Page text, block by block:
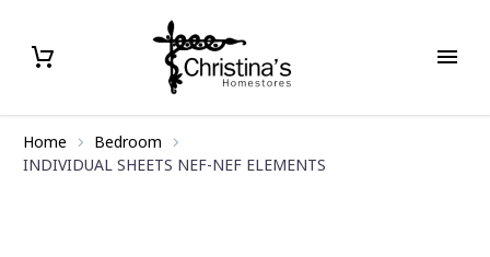
Home
Bedroom
INDIVIDUAL SHEETS NEF-NEF ELEMENTS